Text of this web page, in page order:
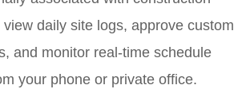
view daily site logs, approve custom
and monitor real-time schedule
your phone or private office.